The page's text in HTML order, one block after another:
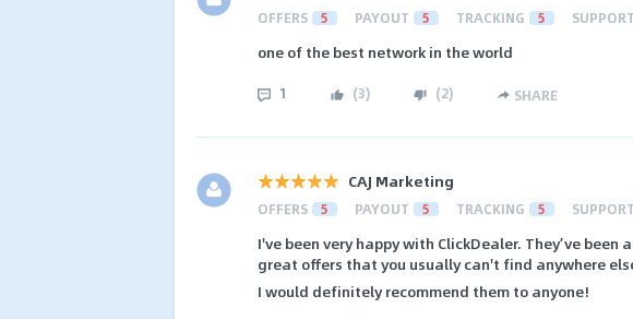
OFFERS 5 PAYOUT 5 TRACKING 5 SUPPORT
one of the best network in the world
1 (3) (2) SHARE
CAJ Marketing
OFFERS 5 PAYOUT 5 TRACKING 5 SUPPORT
I've been very happy with ClickDealer. They’ve
great offers that you usually can't find anywhere
I would definitely recommend them to anyone!